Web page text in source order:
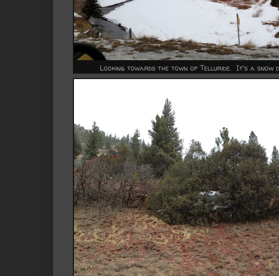
Looking towards the town of Telluride. It's a snow